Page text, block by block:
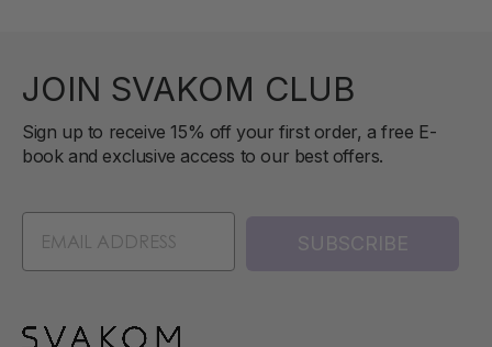
JOIN SVAKOM CLUB
Sign up to receive 15% off your first order, a free E-
book and exclusive access to our best offers.
SUBSCRIBE